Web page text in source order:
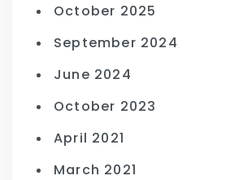
October 2025
September 2024
June 2024
October 2023
April 2021
March 2021